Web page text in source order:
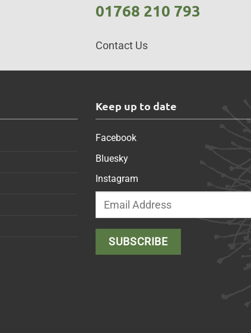
01768 210 793
Contact Us
Keep up to date
Facebook
Bluesky
Instagram